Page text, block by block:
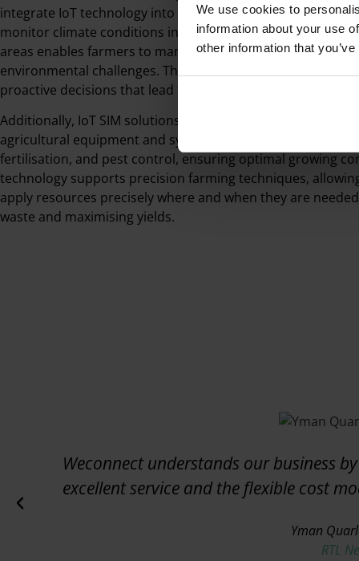
We use cookies to
information about your use
other information that
integrate IoT technology into their daily operations. The
monitor climate conditions in greenhouses and track
areas enables farmers to manage resources efficiently and
environmental challenges. This real-time data helps farmers
proactive decisions that lead to better outcomes.
Additionally, IoT SIM solutions enable remote monitoring
agricultural equipment and systems. Farmers can
fertilisation, and pest control, ensuring optimal growing
technology supports precision farming techniques,
apply resources precisely where and when they are
waste and maximising yields.
Weconnect understands our business
excellent service and the flexible cost
Yman
RTL